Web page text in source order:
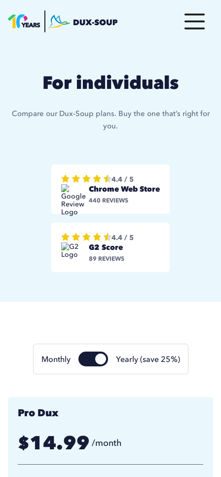
For individuals
Compare our Dux-Soup plans. Buy the one that’s right for
you.
4.4 / 5
Chrome Web Store
440 REVIEWS
4.4 / 5
G2 Score
89 REVIEWS
Monthly Yearly (save 25%)
Pro Dux
$14.99 /month
$11.25